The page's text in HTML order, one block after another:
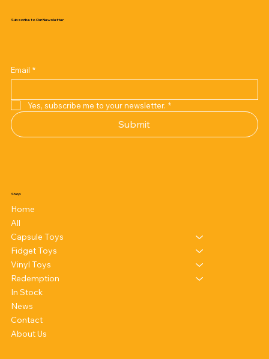
Subscribe to Our Newsletter
Email *
Yes, subscribe me to your newsletter. *
Submit
Shop
Home
All
Capsule Toys
Fidget Toys
Vinyl Toys
Redemption
In Stock
News
Contact
About Us